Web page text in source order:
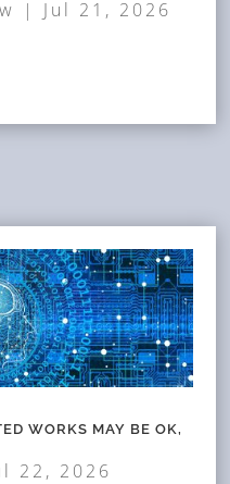
| Jul 21, 2026
WORKS MAY BE OK,
22, 2026